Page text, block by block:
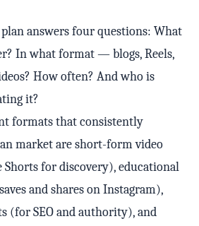
answers four questions: What
In what format — blogs, Reels,
How often? And who is
it?
formats that consistently
market are short-form video
Shorts for discovery), educational
and shares on Instagram),
(for SEO and authority), and